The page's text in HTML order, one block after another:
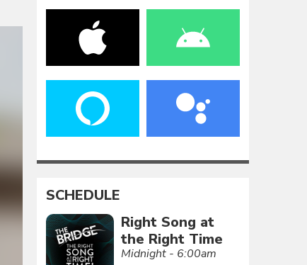
SCHEDULE
Right Song at
the Right Time
Midnight - 6:00am